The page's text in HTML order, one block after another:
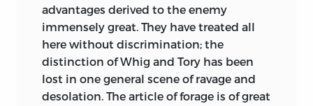
advantages derived to the enemy
immensely great. They have treated all
here without discrimination; the
distinction of Whig and Tory has been
lost in one general scene of ravage and
desolation. The article of forage is of great